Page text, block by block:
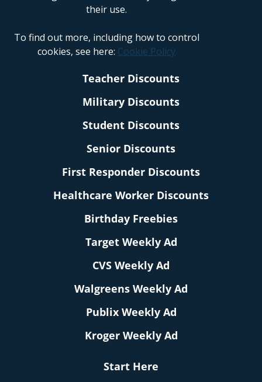
their use.
To find out more, including how to control
cookies, see here: Cookie Policy
Teacher Discounts
Military Discounts
Student Discounts
Senior Discounts
First Responder Discounts
Healthcare Worker Discounts
Birthday Freebies
Target Weekly Ad
CVS Weekly Ad
Walgreens Weekly Ad
Publix Weekly Ad
Kroger Weekly Ad
Start Here